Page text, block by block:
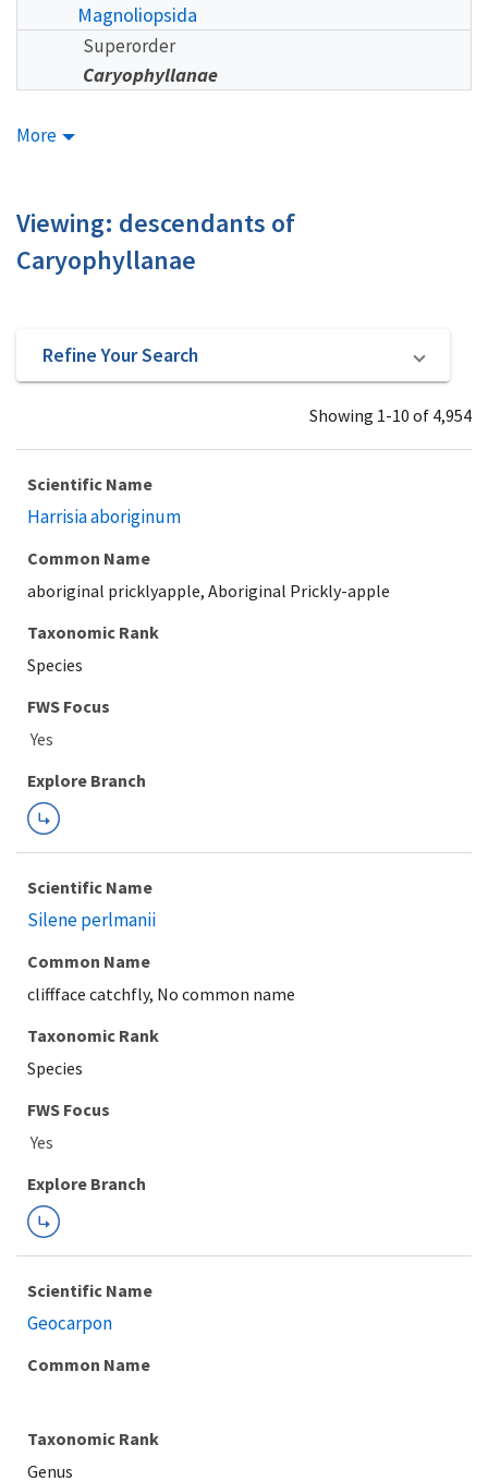
Magnoliopsida
Superorder
Caryophyllanae
More
Viewing: descendants of
Caryophyllanae
Refine Your Search
Showing 1-10 of 4,954
Scientific Name
Harrisia aboriginum
Common Name
aboriginal pricklyapple, Aboriginal Prickly-apple
Taxonomic Rank
Species
Explore Branch
Scientific Name
Silene perlmanii
Common Name
cliffface catchfly, No common name
Taxonomic Rank
Species
FWS Focus
Explore Branch
Scientific Name
Geocarpon
Common Name
Taxonomic Rank
Genus